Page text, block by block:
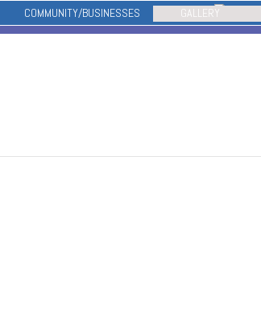
COMMUNITY/BUSINESSES GALLERY